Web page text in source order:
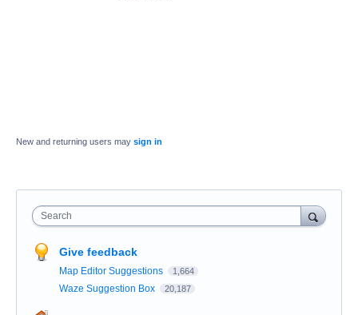
New and returning users may sign in
Search
Give feedback
Map Editor Suggestions 1,664
Waze Suggestion Box 20,187